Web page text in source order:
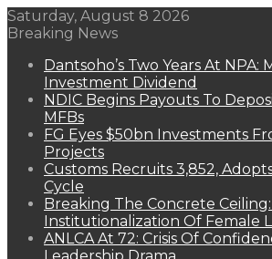
Saturday, August 8 2026
Breaking News
Dantsoho’s Two Years At NPA:
Investment Dividend
NDIC Begins Payouts To
MFBs
FG Eyes $50bn Investments
Projects
Customs Recruits 3,852,
Cycle
Breaking The Concrete
Institutionalization Of Female
ANLCA At 72: Crisis Of